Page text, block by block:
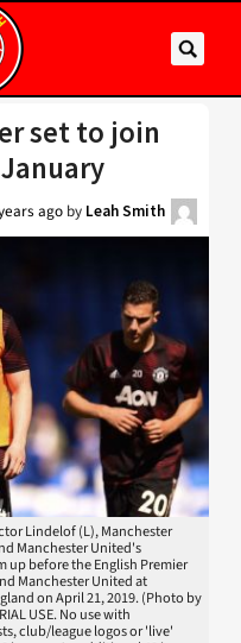
set to join
ago by Leah Smith
Lindelof (L), Manchester
Manchester United's
up before the English Premier
Manchester United at
on April 21, 2019. (Photo by
USE. No use with
club/league logos or 'live'